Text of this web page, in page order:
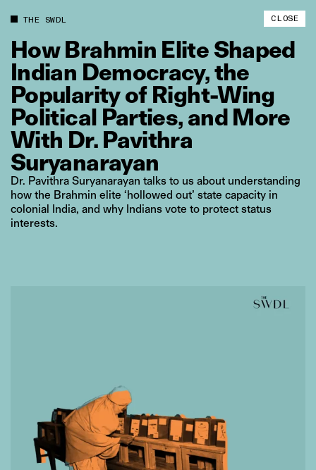
THE SWDL CLOSE
How Brahmin Elite Shaped
Indian Democracy,the
Popularityof Right‑Wing
Political Parties, and More
With Dr. Pavithra
Suryanarayan
Dr. Pavithra Suryanarayan talks to us about understanding
how the Brahmin elite ‘hollowed out’ state capacity in
colonial India, and why Indians vote to protect status
interests.